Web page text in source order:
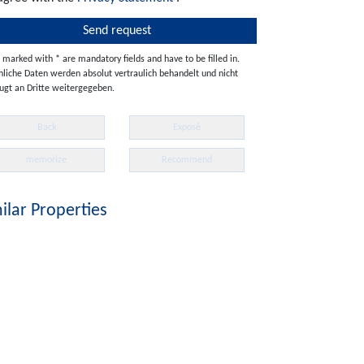
marked with * are mandatory fields and have to be filled in.
Daten werden absolut vertraulich behandelt und nicht
an Dritte weitergegeben.
Back Exposé
memorize Recommend
Properties